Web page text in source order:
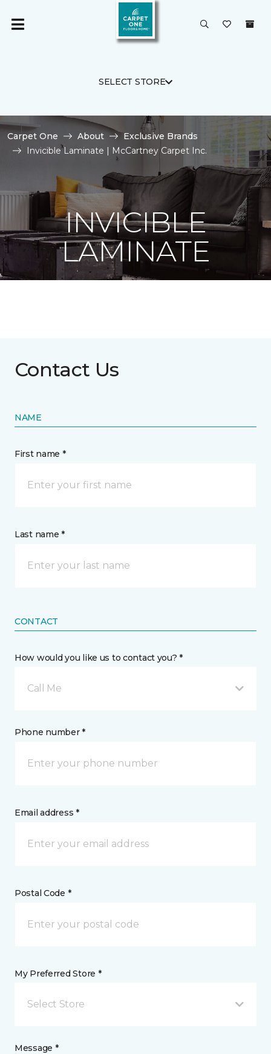
SELECT STORE
Carpet One About
Exclusive Brands
Invicible Laminate | McCartney Carpet Inc.
INVICIBLE
LAMINATE
Contact Us
NAME
First name *
Last name *
CONTACT
How would you like us to contact you? *
Call Me
Phone number *
Email address *
Postal Code *
My Preferred Store *
Select Store
Message *